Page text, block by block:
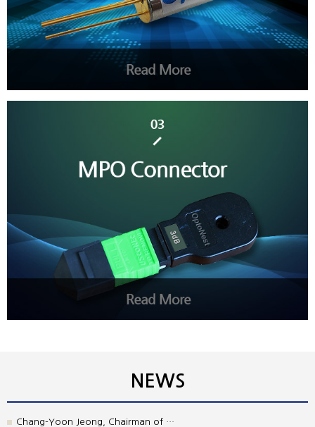
NEWS
Chang-Yoon Jeong, Chairman of …